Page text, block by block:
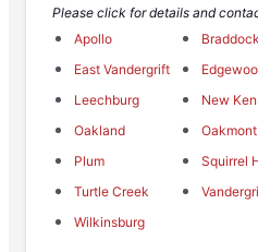
Please click for details and
Apollo
Braddock
East Vandergrift
Leechburg
New
Oakland
Oakmont
Plum
Squirrel
Turtle Creek
Wilkinsburg